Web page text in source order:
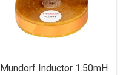
Mundorf Inductor 1.50mH